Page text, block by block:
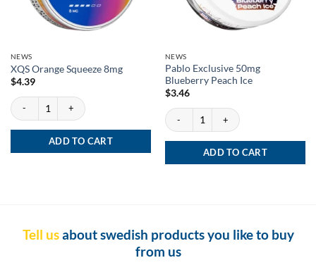
NEWS
XQS Orange Squeeze 8mg
$4.39
XQS Orange Squeeze 8mg quantity
ADD TO CART
NEWS
Pablo Exclusive 50mg
Blueberry Peach Ice
$3.46
Pablo Exclusive 50mg Blueberry Peach
ADD TO CART
Tell usabout swedish products you like to buy
from us